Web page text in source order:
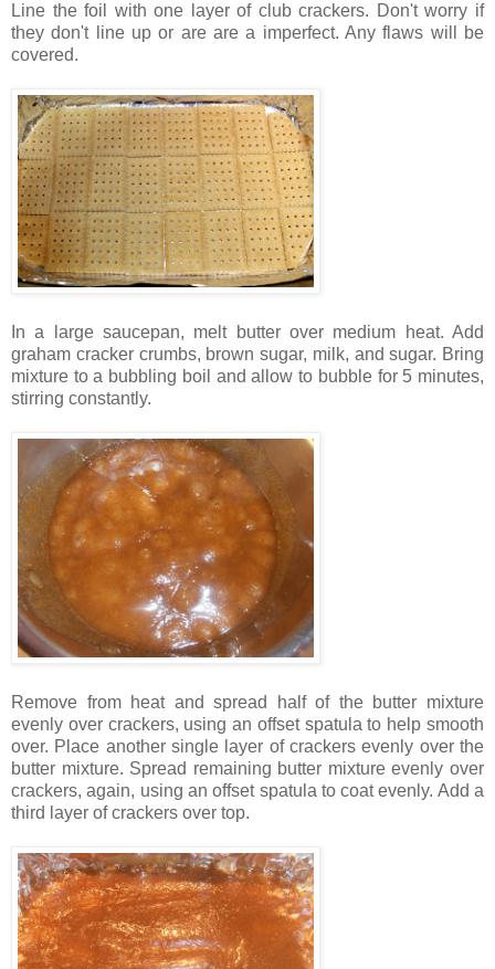
Line the foil with one layer of club crackers. Don't worry if
they don't line up or are are a imperfect. Any flaws will be
covered.
In a large saucepan, melt butter over medium heat. Add
graham cracker crumbs, brown sugar, milk, and sugar. Bring
mixture to a bubbling boil and allow to bubble for 5 minutes,
stirring constantly.
Remove from heat and spread half of the butter mixture
evenly over crackers, using an offset spatula to help smooth
over. Place another single layer of crackers evenly over the
butter mixture. Spread remaining butter mixture evenly over
crackers, again, using an offset spatula to coat evenly. Add a
third layer of crackers over top.